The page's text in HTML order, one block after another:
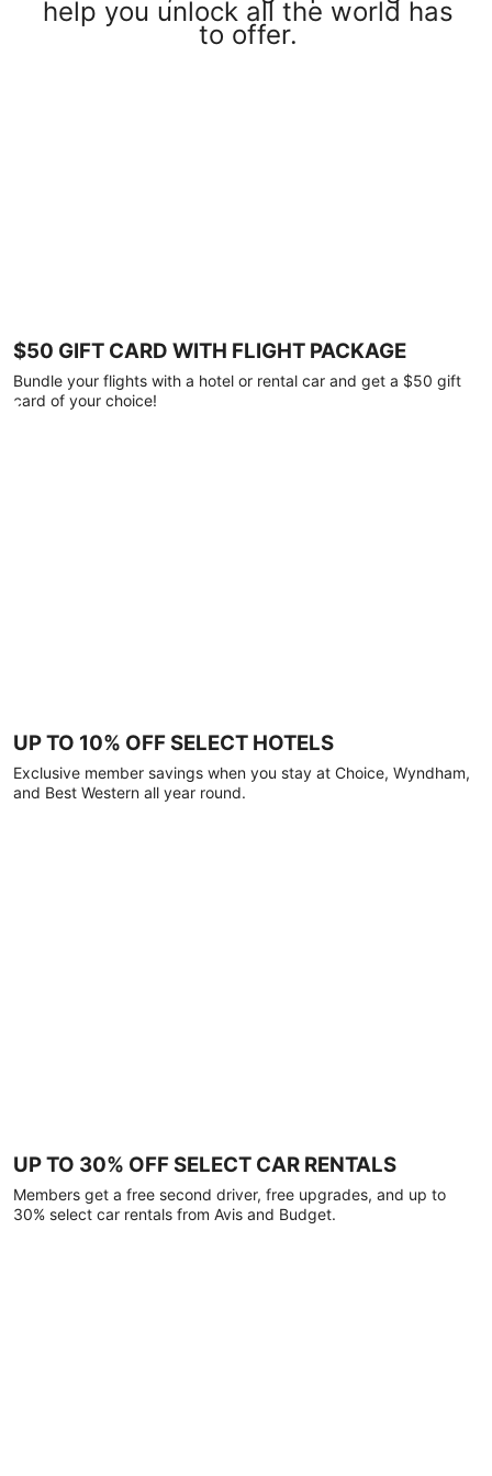
help you unlock all the world has
to offer.
$50 GIFT CARD WITH FLIGHT PACKAGE
Bundle your flights with a hotel or rental car and get a $50 gift
card of your choice!
UP TO 10% OFF SELECT HOTELS
Exclusive member savings when you stay at Choice, Wyndham,
and Best Western all year round.
UP TO 30% OFF SELECT CAR RENTALS
Members get a free second driver, free upgrades, and up to
30% select car rentals from Avis and Budget.